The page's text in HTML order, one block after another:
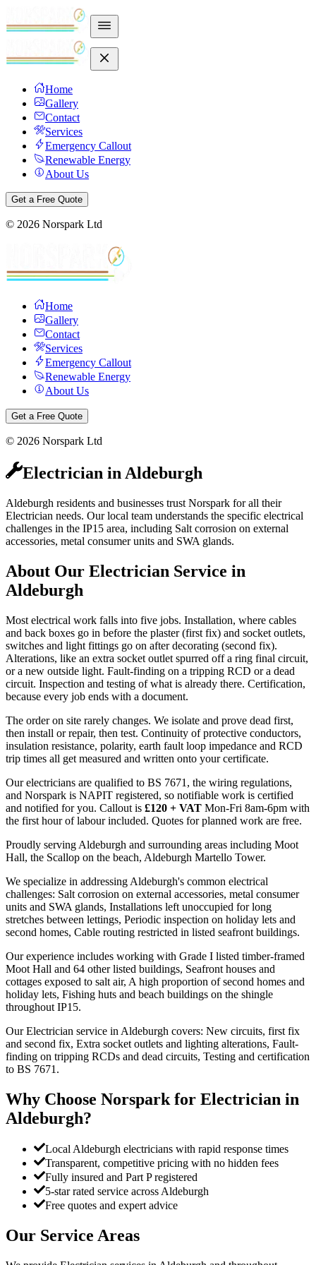
Home
Gallery
Contact
Services
Emergency Callout
Renewable Energy
About Us
Get a Free Quote
© 2026 Norspark Ltd
Home
Gallery
Contact
Services
Emergency Callout
Renewable Energy
About Us
Get a Free Quote
© 2026 Norspark Ltd
Electrician in Aldeburgh
Aldeburgh residents and businesses trust Norspark for all their
Electrician needs. Our local team understands the specific electrical
challenges in the IP15 area, including Salt corrosion on external
accessories, metal consumer units and SWA glands.
About Our Electrician Service in
Aldeburgh
Most electrical work falls into five jobs. Installation, where cables
and back boxes go in before the plaster (first fix) and socket outlets,
switches and light fittings go on after decorating (second fix).
Alterations, like an extra socket outlet spurred off a ring final circuit,
or a new outside light. Fault-finding on a tripping RCD or a dead
circuit. Inspection and testing of what is already there. Certification,
because every job ends with a document.
The order on site rarely changes. We isolate and prove dead first,
then install or repair, then test. Continuity of protective conductors,
insulation resistance, polarity, earth fault loop impedance and RCD
trip times all get measured and written onto your certificate.
Our electricians are qualified to BS 7671, the wiring regulations,
and Norspark is NAPIT registered, so notifiable work is certified
and notified for you. Callout is £120 + VAT Mon-Fri 8am-6pm with
the first hour of labour included. Quotes for planned work are free.
Proudly serving Aldeburgh and surrounding areas including Moot
Hall, the Scallop on the beach, Aldeburgh Martello Tower.
We specialize in addressing Aldeburgh's common electrical
challenges: Salt corrosion on external accessories, metal consumer
units and SWA glands, Installations left unoccupied for long
stretches between lettings, Periodic inspection on holiday lets and
second homes, Cable routing restricted in listed seafront buildings.
Our experience includes working with Grade I listed timber-framed
Moot Hall and 64 other listed buildings, Seafront houses and
cottages exposed to salt air, A high proportion of second homes and
holiday lets, Fishing huts and beach buildings on the shingle
throughout IP15.
Our Electrician service in Aldeburgh covers: New circuits, first fix
and second fix, Extra socket outlets and lighting alterations, Fault-
finding on tripping RCDs and dead circuits, Testing and certification
to BS 7671.
Why Choose Norspark for Electrician in
Aldeburgh?
Local Aldeburgh electricians with rapid response times
Transparent, competitive pricing with no hidden fees
Fully insured and Part P registered
5-star rated service across Aldeburgh
Free quotes and expert advice
Our Service Areas